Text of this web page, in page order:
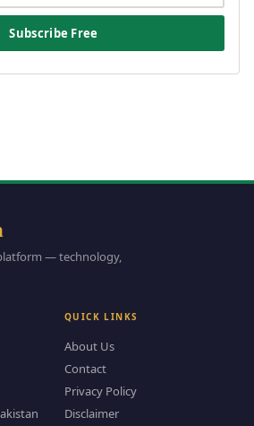
Subscribe Free
— technology,
QUICK LINKS
About Us
Contact
Privacy Policy
Disclaimer